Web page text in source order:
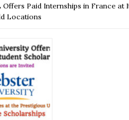
Offers Paid Internships in France at
Locations